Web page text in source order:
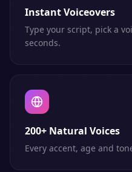
Instant Voiceovers
Type your script, pick a
seconds.
200+ Natural Voices
Every accent, age and